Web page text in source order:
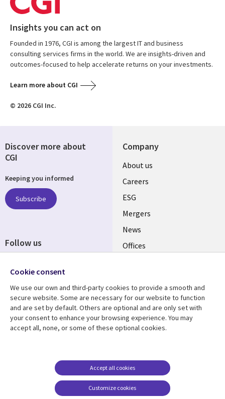
Insights you can act on
Founded in 1976, CGI is among the largest IT and business
consulting services firms in the world. We are insights-driven and
outcomes-focused to help accelerate returns on your investments.
Learn more about CGI
© 2026 CGI Inc.
Company
Useful
links
UK
About us
Careers
ESG
Mergers
News
Offices
Resource centre
Library
Articles
Support
Legal
Accessibility
Modern slavery
statement
Discover more about
CGI
Keeping you informed
Subscribe
Follow us
Media
UK
Cookie consent
We use our own and third-party cookies to provide a smooth and
secure website. Some are necessary for our website to function
and are set by default. Others are optional and are only set with
your consent to enhance your browsing experience. You may
accept all, none, or some of these optional cookies.
Customize cookies
Accept all cookies